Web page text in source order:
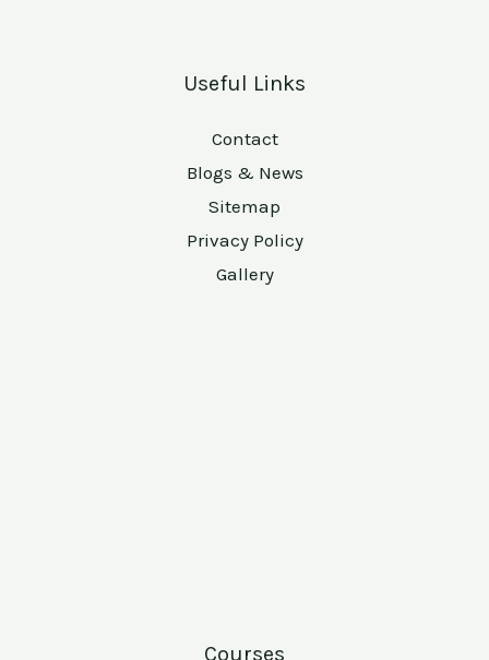
Useful Links
Contact
Blogs & News
Sitemap
Privacy Policy
Gallery
Courses